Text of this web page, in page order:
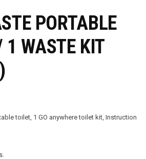
PORTABLE
1 WASTE KIT
toilet, 1 GO anywhere toilet kit, Instruction